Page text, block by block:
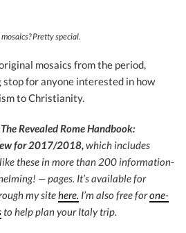
Pretty special.
mosaics from the period,
stop for anyone interested in how
to Christianity.
The Revealed Rome Handbook:
for 2017/2018,which includes
these in more than 200 information-
— pages. It’s available for
my sitehere. I’m also free forone-
to help plan your Italy trip.